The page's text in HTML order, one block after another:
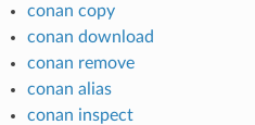
conan copy
conan download
conan remove
conan alias
conan inspect